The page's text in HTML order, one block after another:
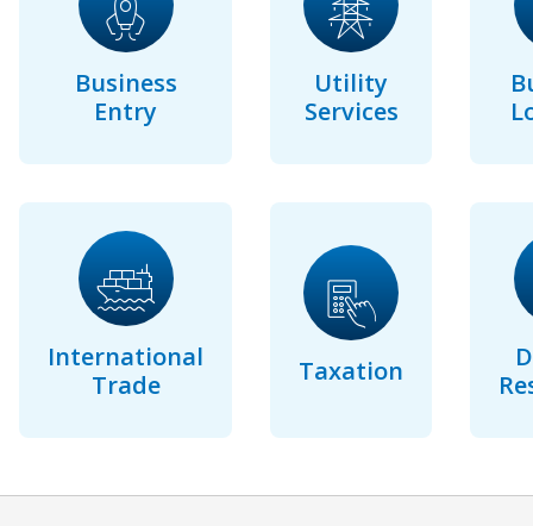
Business
Entry
Utility
Services
International
Trade
Taxation